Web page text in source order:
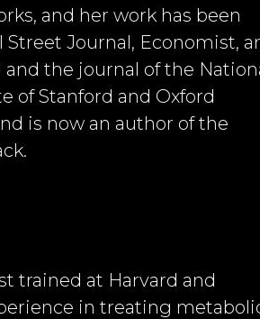
and her work has been
Journal, Economist,
the journal of the
of Stanford and Oxford
is now an author of the
trained at Harvard and
in treating